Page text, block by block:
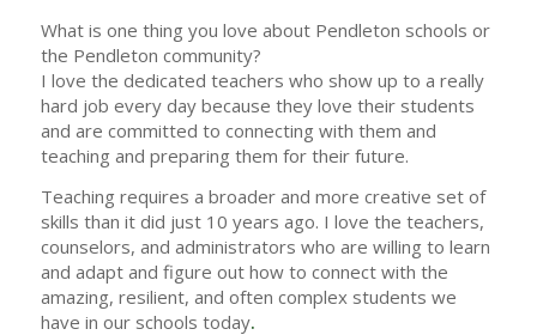
What is one thing you love about Pendleton schools or
the Pendleton community?
I love the dedicated teachers who show up to a really
hard job every day because they love their students
and are committed to connecting with them and
teaching and preparing them for their future.
Teaching requires a broader and more creative set of
skills than it did just 10 years ago. I love the teachers,
counselors, and administrators who are willing to learn
and adapt and figure out how to connect with the
amazing, resilient, and often complex students we
have in our schools today.